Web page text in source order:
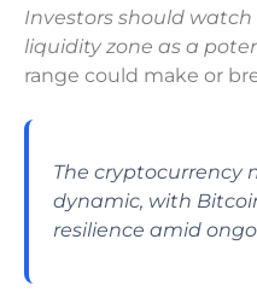
Investors should watch
liquidity zone as a
range could make or
The cryptocurrency
dynamic, with
resilience amid